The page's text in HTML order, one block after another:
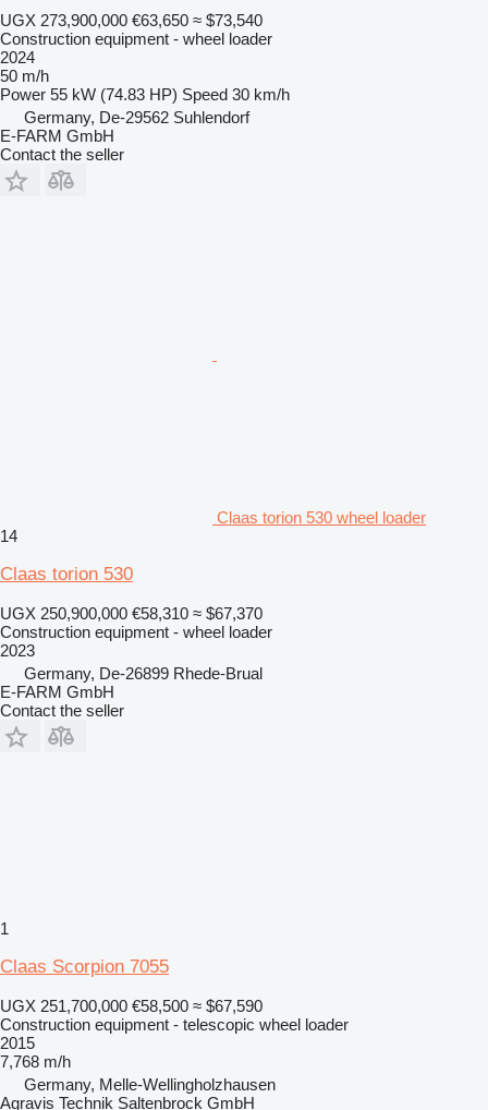
UGX 273,900,000 €63,650 ≈ $73,540
Construction equipment - wheel loader
2024
50 m/h
Power 55 kW (74.83 HP) Speed 30 km/h
Germany, De-29562 Suhlendorf
E-FARM GmbH
Contact the seller
Claas torion 530 wheel loader
14
Claas torion 530
UGX 250,900,000 €58,310 ≈ $67,370
Construction equipment - wheel loader
2023
Germany, De-26899 Rhede-Brual
E-FARM GmbH
Contact the seller
1
Claas Scorpion 7055
UGX 251,700,000 €58,500 ≈ $67,590
Construction equipment - telescopic wheel loader
2015
7,768 m/h
Germany, Melle-Wellingholzhausen
Agravis Technik Saltenbrock GmbH